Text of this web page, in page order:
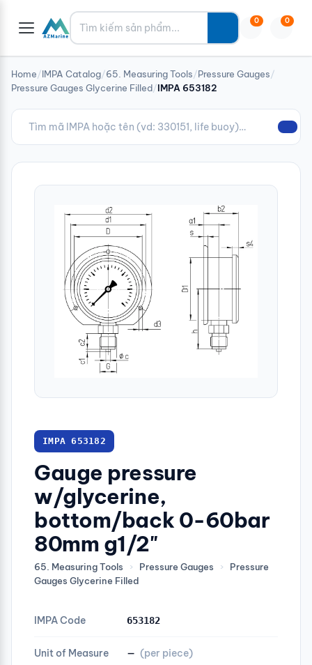
Tìm kiếm 0 0
Home/IMPA Catalog/65. Measuring Tools/Pressure Gauges/
Pressure Gauges Glycerine Filled/IMPA 653182
IMPA 653182
Gauge pressure
w/glycerine,
bottom/back 0-60bar
80mm g1/2"
65. Measuring Tools › Pressure Gauges ›
Pressure
Gauges Glycerine Filled
IMPA Code 653182
Unit of Measure — (per piece)